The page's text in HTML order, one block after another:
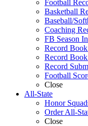
Football
Basketball
Baseball/
Coaching
FB Season
Record
Record
Record
Football
Close
All-State
Honor
Order All-
Close